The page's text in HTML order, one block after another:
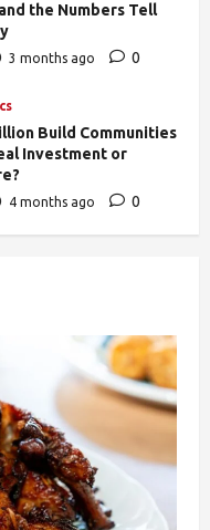
the Numbers Tell
3 months ago
0
Build Communities
Investment or
4 months ago
0